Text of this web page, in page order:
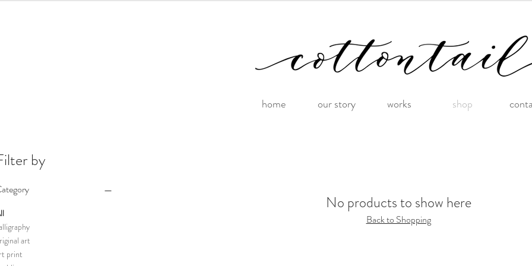
home our story works shop
by
art
print
No products to show here
Back to Shopping